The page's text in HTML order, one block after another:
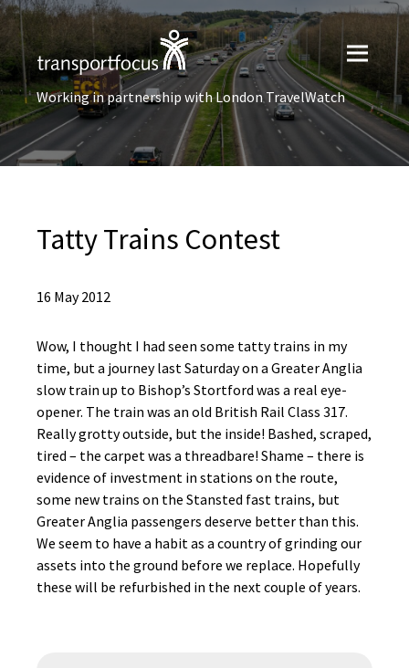
Working in partnership with London TravelWatch
Tatty Trains Contest
16 May 2012
Wow, I thought I had seen some tatty trains in my
time, but a journey last Saturday on a Greater Anglia
slow train up to Bishop’s Stortford was a real eye-
opener. The train was an old British Rail Class 317.
Really grotty outside, but the inside! Bashed, scraped,
tired – the carpet was a threadbare! Shame – there is
evidence of investment in stations on the route,
some new trains on the Stansted fast trains, but
Greater Anglia passengers deserve better than this.
We seem to have a habit as a country of grinding our
assets into the ground before we replace. Hopefully
these will be refurbished in the next couple of years.